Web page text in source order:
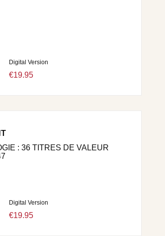
Digital Version
€19.95
: 36 TITRES DE VALEUR
Digital Version
€19.95